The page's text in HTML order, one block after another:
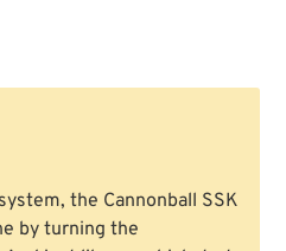
the Cannonball SSK
by turning the